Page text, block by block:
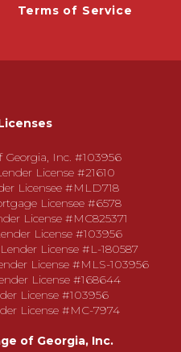
Terms of Service
Inc. #103956
License #21610
Licensee #MLD718
Licensee #6578
License #MC825371
License #103956
License #L-180587
License #MLS-103956
License #168644
License #103956
License #MC-7974
of Georgia, Inc.